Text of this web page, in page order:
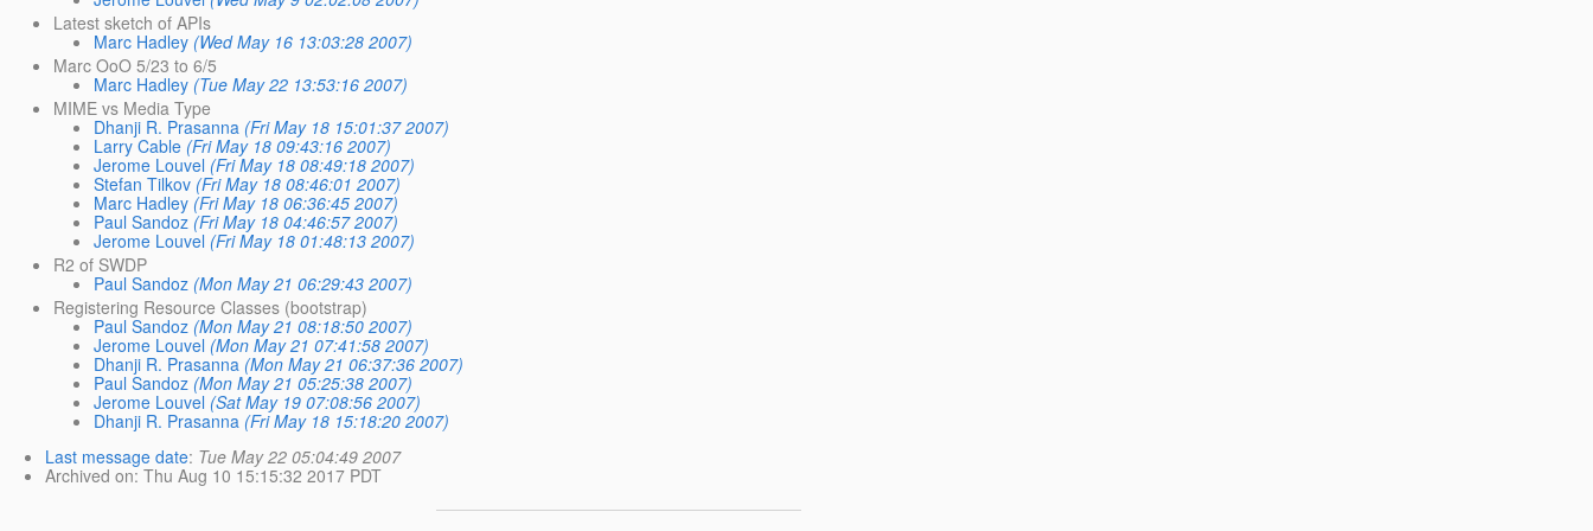
Latest sketch of APIs
Marc Hadley (Wed May 16 13:03:28 2007)
Marc OoO 5/23 to 6/5
Marc Hadley (Tue May 22 13:53:16 2007)
MIME vs Media Type
Dhanji R. Prasanna (Fri May 18 15:01:37 2007)
Larry Cable (Fri May 18 09:43:16 2007)
Jerome Louvel (Fri May 18 08:49:18 2007)
Stefan Tilkov (Fri May 18 08:46:01 2007)
Marc Hadley (Fri May 18 06:36:45 2007)
Paul Sandoz (Fri May 18 04:46:57 2007)
Jerome Louvel (Fri May 18 01:48:13 2007)
R2 of SWDP
Paul Sandoz (Mon May 21 06:29:43 2007)
Registering Resource Classes (bootstrap)
Paul Sandoz (Mon May 21 08:18:50 2007)
Jerome Louvel (Mon May 21 07:41:58 2007)
Dhanji R. Prasanna (Mon May 21 06:37:36 2007)
Paul Sandoz (Mon May 21 05:25:38 2007)
Jerome Louvel (Sat May 19 07:08:56 2007)
Dhanji R. Prasanna (Fri May 18 15:18:20 2007)
Last message date: Tue May 22 05:04:49 2007
Archived on: Thu Aug 10 15:15:32 2017 PDT